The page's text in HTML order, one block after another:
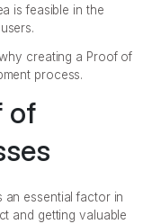
is feasible in the
creating a Proof of
process.
of
essential factor in
and getting valuable